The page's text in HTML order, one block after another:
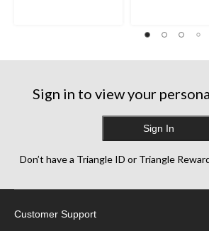
Sign in to view your
Sign In
Don’t have a Triangle ID or Triangle
Customer Support